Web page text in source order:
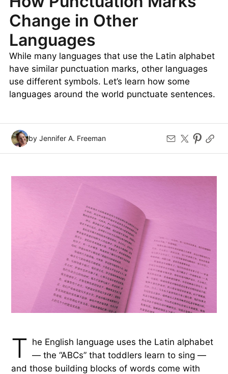
Change in Other
Languages
While many languages that use the Latin alphabet
have similar punctuation marks, other languages
use different symbols. Let’s learn how some
languages around the world punctuate sentences.
by Jennifer A. Freeman
T he English language uses the Latin alphabet
— the “ABCs” that toddlers learn to sing —
and those building blocks of words come with